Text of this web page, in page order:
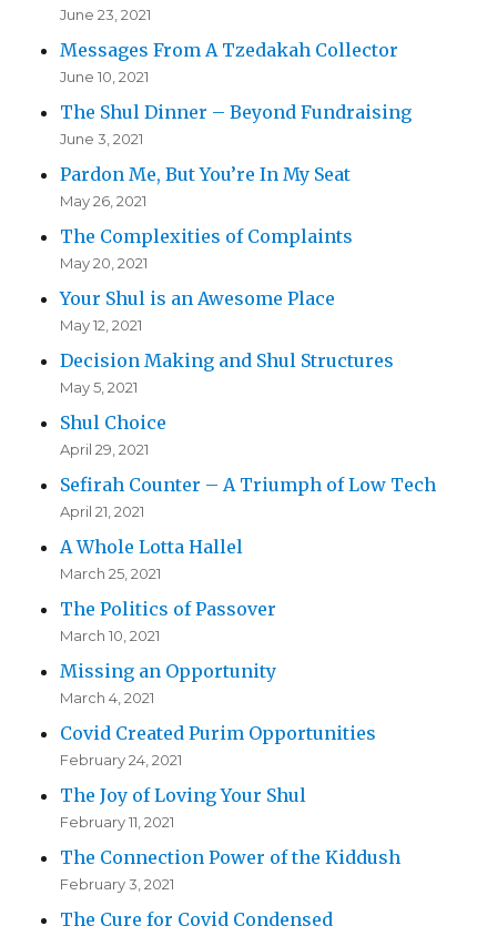
June 23, 2021
Messages From A Tzedakah Collector
June 10, 2021
The Shul Dinner – Beyond Fundraising
June 3, 2021
Pardon Me, But You’re In My Seat
May 26, 2021
The Complexities of Complaints
May 20, 2021
Your Shul is an Awesome Place
May 12, 2021
Decision Making and Shul Structures
May 5, 2021
Shul Choice
April 29, 2021
Sefirah Counter – A Triumph of Low Tech
April 21, 2021
A Whole Lotta Hallel
March 25, 2021
The Politics of Passover
March 10, 2021
Missing an Opportunity
March 4, 2021
Covid Created Purim Opportunities
February 24, 2021
The Joy of Loving Your Shul
February 11, 2021
The Connection Power of the Kiddush
February 3, 2021
The Cure for Covid Condensed